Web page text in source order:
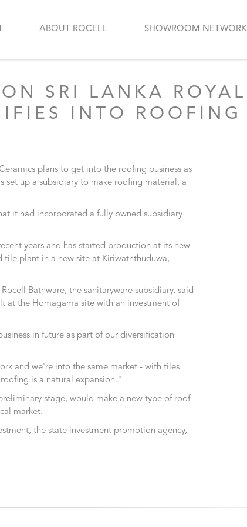
ABOUT ROCELL SHOWROOM NETWORK
SRI LANKA ROYAL
INTO ROOFING
plans to get into the roofing business as
set up a subsidiary to make roofing material, a
it had incorporated a fully owned subsidiary
years and has started production at its new
plant in a new site at Kiriwaththuduwa,
Bathware, the sanitaryware subsidiary, said
at the Homagama site with an investment of
in future as part of our diversification
and we're into the same market - with tiles
is a natural expansion."
stage, would make a new type of roof
market.
the state investment promotion agency,